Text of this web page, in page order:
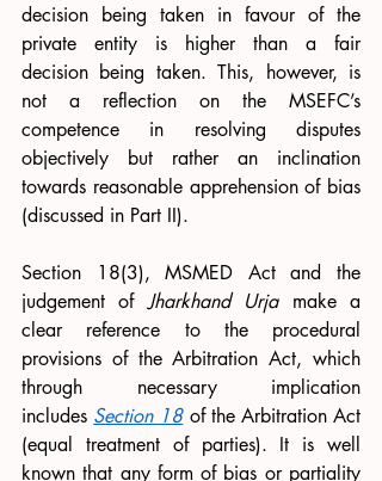
decision being taken in favour of the
private entity is higher than a fair
decision being taken. This, however, is
not a reflection on the MSEFC’s
competence in resolving disputes
objectively but rather an inclination
towards reasonable apprehension of bias
(discussed in Part II).
Section 18(3), MSMED Act and the
judgement of Jharkhand Urja make a
clear reference to the procedural
provisions of the Arbitration Act, which
through necessary implication
includes Section 18 of the Arbitration Act
(equal treatment of parties). It is well
known that any form of bias or partiality